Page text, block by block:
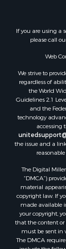
If you are using a
please call
Web
We strive to
regardless of
the World
Guidelines 2.1
and the
technology
accessing
the issue and a
The Digital
“DMCA”)
material
copyright law. If
made available
your copyright,
that the content or
must be sent in
The DMCA
include the